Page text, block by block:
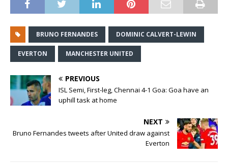
BRUNO FERNANDES DOMINIC CALVERT-LEWIN
EVERTON MANCHESTER UNITED
PREVIOUS
ISL Semi, First-leg, Chennai 4-1 Goa: Goa have an
uphill task at home
NEXT
Bruno Fernandes tweets after United draw against
Everton